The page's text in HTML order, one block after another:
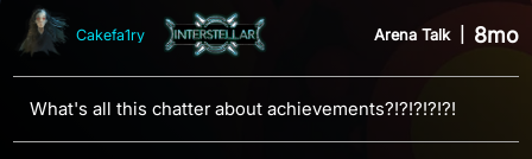
Cakefa1ry Arena Talk 8mo
What's all this chatter about achievements?!?!?!?!?!